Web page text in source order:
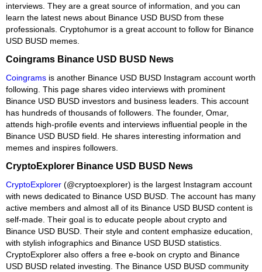
interviews. They are a great source of information, and you can
learn the latest news about Binance USD BUSD from these
professionals. Cryptohumor is a great account to follow for Binance
USD BUSD memes.
Coingrams Binance USD BUSD News
Coingrams is another Binance USD BUSD Instagram account worth
following. This page shares video interviews with prominent
Binance USD BUSD investors and business leaders. This account
has hundreds of thousands of followers. The founder, Omar,
attends high-profile events and interviews influential people in the
Binance USD BUSD field. He shares interesting information and
memes and inspires followers.
CryptoExplorer Binance USD BUSD News
CryptoExplorer (@cryptoexplorer) is the largest Instagram account
with news dedicated to Binance USD BUSD. The account has many
active members and almost all of its Binance USD BUSD content is
self-made. Their goal is to educate people about crypto and
Binance USD BUSD. Their style and content emphasize education,
with stylish infographics and Binance USD BUSD statistics.
CryptoExplorer also offers a free e-book on crypto and Binance
USD BUSD related investing. The Binance USD BUSD community